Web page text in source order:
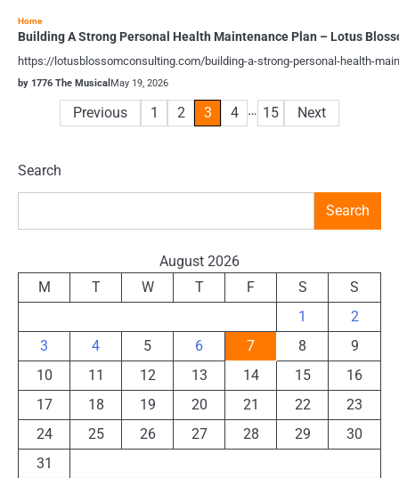
Home
Building A Strong Personal Health Maintenance Plan – Lotus
https://lotusblossomconsulting.com/building-a-strong-personal-health-
by 1776 The Musical May 19, 2026
Previous 1 2 3 4 … 15 Next
Search
Search
August 2026
M
T W T F S
S
1
2
3
4 5 6 7 8
9
10
11 12 13 14 15
16
17
18 19 20 21 22
23
24
25 26 27 28 29
30
31